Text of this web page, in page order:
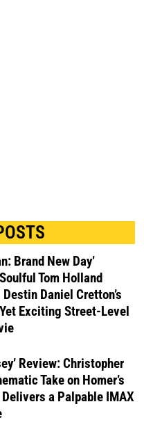
Brand New Day’
Tom Holland
Daniel Cretton’s
Exciting Street-Level
Review: Christopher
Take on Homer’s
Delivers a Palpable IMAX